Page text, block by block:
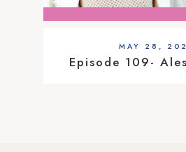
MAY 28,
Episode 109-